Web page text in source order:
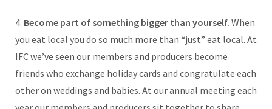
4. Become part of something bigger than yourself. When
you eat local you do so much more than “just” eat local. At
IFC we’ve seen our members and producers become
friends who exchange holiday cards and congratulate each
other on weddings and babies. At our annual meeting each